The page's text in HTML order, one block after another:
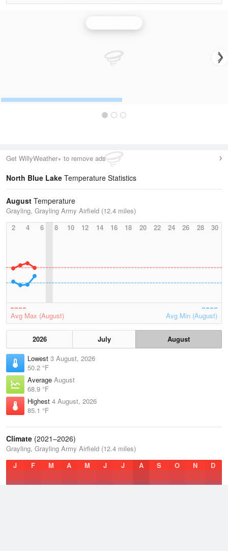
Get WillyWeather+ to remove ads
North Blue Lake Temperature Statistics
August Temperature
Grayling, Grayling Army Airfield (12.4 miles)
2
4 6 8 10 12 14 16 18 20 22 24 26 28 30
Avg Max (August) Avg Min (August)
2026 July
August
Lowest 3 August, 2026
50.2 °F
Average August
68.9 °F
Highest 4 August, 2026
85.1 °F
Climate (2021–2026)
Grayling, Grayling Army Airfield (12.4 miles)
J
F M A M J J A S O N D